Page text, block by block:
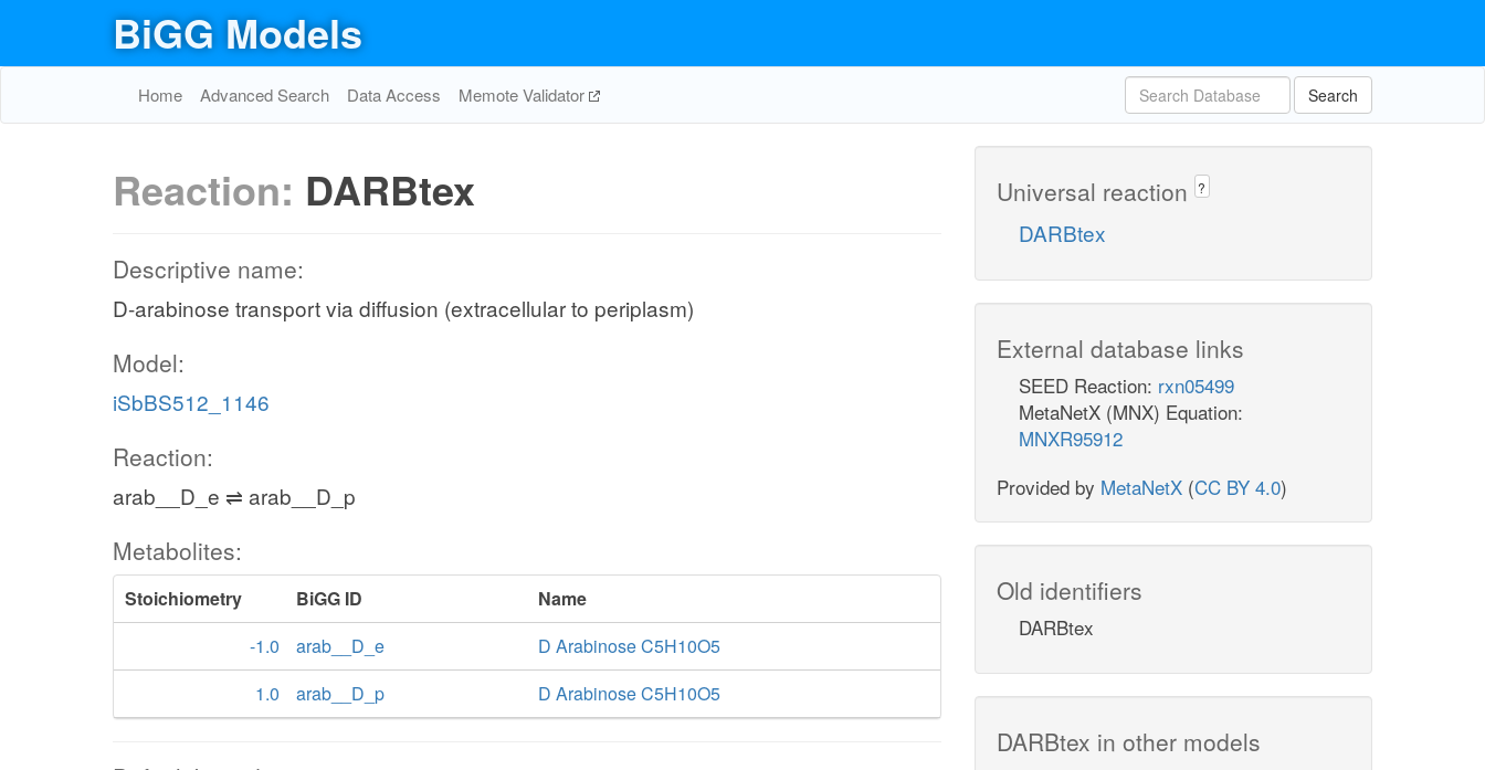
BiGG Models
Home Advanced Search Data Access Memote Validator Search
Reaction: DARBtex
Descriptive name:
D-arabinose transport via diffusion (extracellular to periplasm)
Model:
iSbBS512_1146
Reaction:
arab__D_e ⇌ arab__D_p
Metabolites:
Stoichiometry BiGG ID
Name
-1.0
arab__D_e
D Arabinose C5H10O5
1.0
arab__D_p D Arabinose C5H10O5
Universal reaction ?
DARBtex
External database links
SEED Reaction: rxn05499
MetaNetX (MNX) Equation:
MNXR95912
Provided by MetaNetX (CC BY 4.0)
Old identifiers
DARBtex
DARBtex in other models